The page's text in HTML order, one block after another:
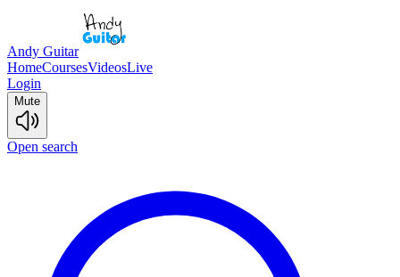
Andy Guitar
HomeCoursesVideosLive
Login
Mute
Open search